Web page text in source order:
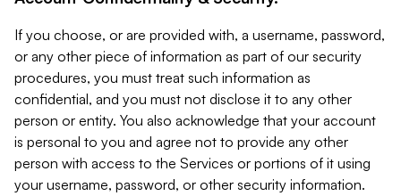
If you choose, or are provided with, a username, password,
or any other piece of information as part of our security
procedures, you must treat such information as
confidential, and you must not disclose it to any other
person or entity. You also acknowledge that your account
is personal to you and agree not to provide any other
person with access to the Services or portions of it using
your username, password, or other security information.